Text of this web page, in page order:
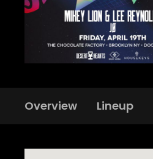
Overview Lineup